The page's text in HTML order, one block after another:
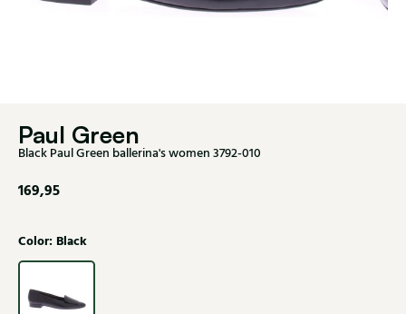
Paul Green
Black Paul Green ballerina's women 3792-010
169,95
Color: Black